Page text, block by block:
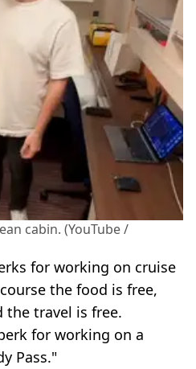
cabin. (YouTube /
for working on cruise
the food is free,
the travel is free.
for working on a
Pass."